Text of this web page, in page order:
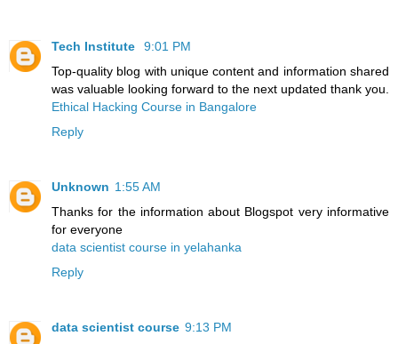
Tech Institute
9:01 PM
Top-quality blog with unique content and information shared
was valuable looking forward to the next updated thank you.
Ethical Hacking Course in Bangalore
Reply
Unknown 1:55 AM
Thanks for the information about Blogspot very informative
for everyone
data scientist course in yelahanka
Reply
data scientist course 9:13 PM